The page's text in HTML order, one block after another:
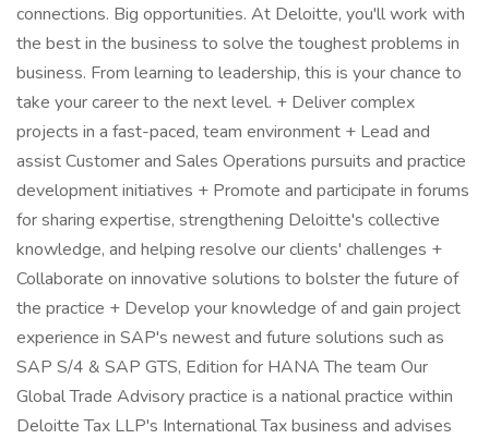
connections. Big opportunities. At Deloitte, you'll work with
the best in the business to solve the toughest problems in
business. From learning to leadership, this is your chance to
take your career to the next level. + Deliver complex
projects in a fast-paced, team environment + Lead and
assist Customer and Sales Operations pursuits and practice
development initiatives + Promote and participate in forums
for sharing expertise, strengthening Deloitte's collective
knowledge, and helping resolve our clients' challenges +
Collaborate on innovative solutions to bolster the future of
the practice + Develop your knowledge of and gain project
experience in SAP's newest and future solutions such as
SAP S/4 & SAP GTS, Edition for HANA The team Our
Global Trade Advisory practice is a national practice within
Deloitte Tax LLP's International Tax business and advises